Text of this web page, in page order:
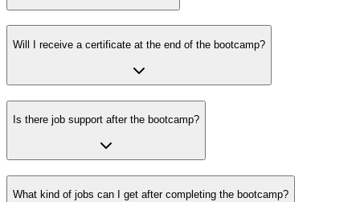
Will I receive a certificate at the end of the bootcamp?
Is there job support after the bootcamp?
What kind of jobs can I get after completing the bootcamp?